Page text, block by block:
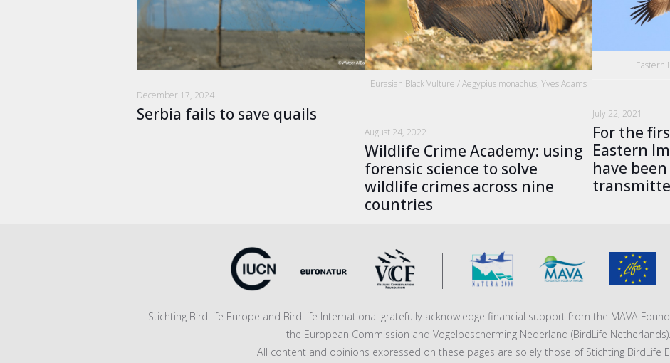
December 17, 2024
Serbia fails to save quails
Eurasian Black Vulture / Aegypius monachus, Yves Adams
August 24, 2022
Wildlife Crime Academy: using
forensic science to solve
wildlife crimes across nine
countries
Eastern
July 22, 2021
For the
Eastern
have
Stichting BirdLife Europe and BirdLife International gratefully acknowledge financial support from the MAVA
the European Commission and Vogelbescherming Nederland (BirdLife Netherlands).
All content and opinions expressed on these pages are solely those of Stichting BirdLife